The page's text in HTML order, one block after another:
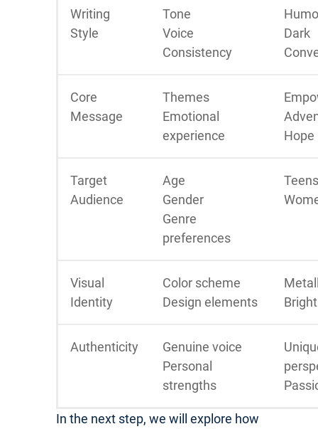
Writing
Style
Tone
Voice
Consistency
Dark
Core
Message
Themes
Emotional
experience
Hope
Target
Audience
Age
Gender
Genre
preferences
Visual
Identity
Color scheme
Design elements
Authenticity
Genuine voice
Personal
strengths
In the next step, we will explore how